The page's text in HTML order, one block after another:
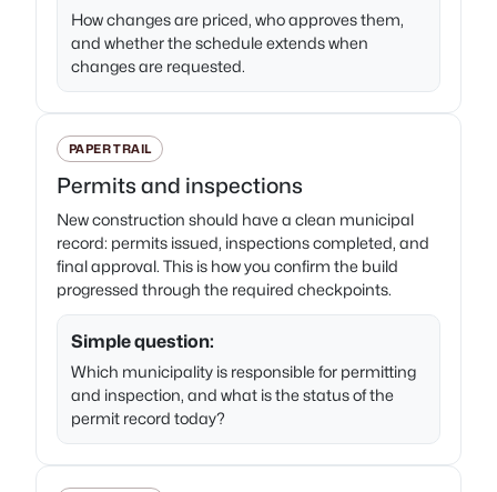
How changes are priced, who approves them,
and whether the schedule extends when
changes are requested.
PAPER TRAIL
Permits and inspections
New construction should have a clean municipal
record: permits issued, inspections completed, and
final approval. This is how you confirm the build
progressed through the required checkpoints.
Simple question:
Which municipality is responsible for permitting
and inspection, and what is the status of the
permit record today?